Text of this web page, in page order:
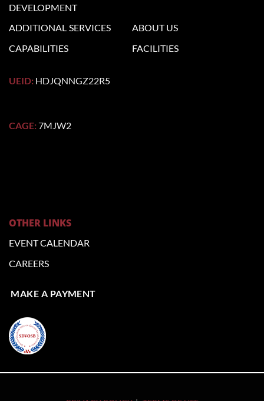
DEVELOPMENT
ADDITIONAL SERVICES
ABOUT US
CAPABILITIES
FACILITIES
UEID: HDJQNNGZ22R5
CAGE:7MJW2
OTHER LINKS
EVENT CALENDAR
CAREERS
MAKE A PAYMENT